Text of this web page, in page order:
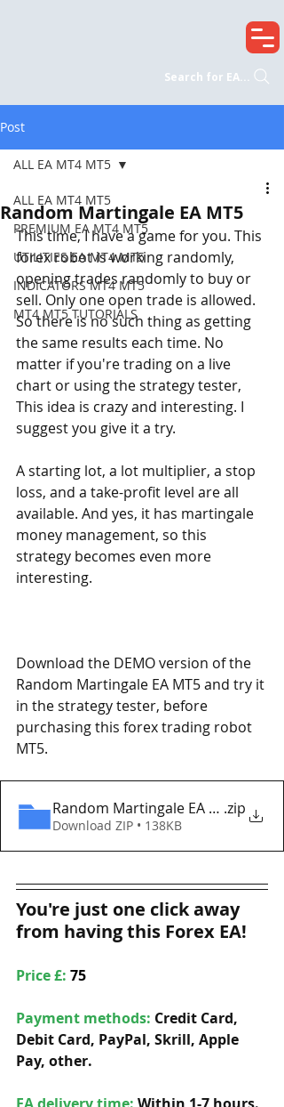
Search for EA...
Post
ALL EA MT4 MT5
PREMIUM EA MT4 MT5
UTILITIES EA MT4 MT5
INDICATORS MT4 MT5
MT4 MT5 TUTORIALS
ALL EA MT4 MT5
Random Martingale EA MT5
This time, I have a game for you. This
forex robot is working randomly,
opening trades randomly to buy or
sell. Only one open trade is allowed.
So there is no such thing as getting
the same results each time. No
matter if you're trading on a live
chart or using the strategy tester,
This idea is crazy and interesting. I
suggest you give it a try.
A starting lot, a lot multiplier, a stop
loss, and a take-profit level are all
available. And yes, it has martingale
money management, so this
strategy becomes even more
interesting.
Download the DEMO version of the
Random Martingale EA MT5 and try it
in the strategy tester, before
purchasing this forex trading robot
MT5.
Random Martingale EA MT5.zip
Download ZIP • 138KB
You're just one click away
from having this Forex EA!
Price £: 75
Payment methods: Credit Card,
Debit Card, PayPal, Skrill, Apple
Pay, other.